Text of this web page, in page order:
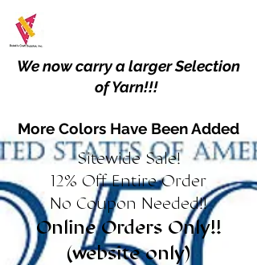
We now carry a larger Selection
of Yarn!!!
More Colors Have Been Added
Sitewide Sale!
12% Off Entire Order
No Coupon Needed!!
Online Orders Only!!
(website only)